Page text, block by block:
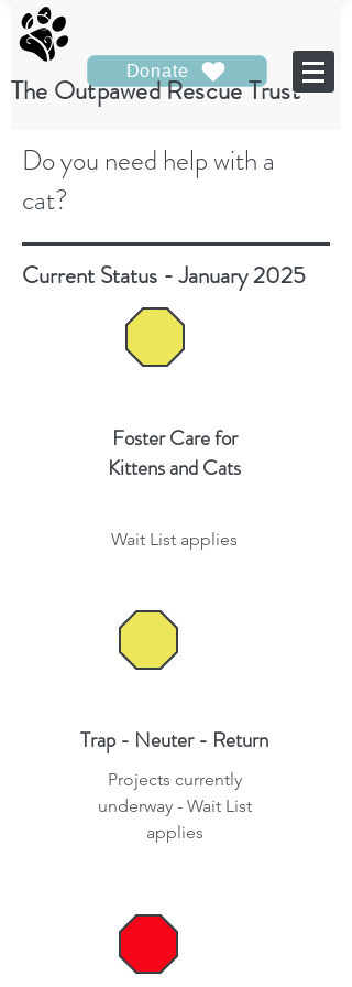
Donate
The Outpawed Rescue Trust
Do you need help with a
cat?
Current Status - January 2025
Foster Care for
Kittens and Cats
Wait List applies
Trap - Neuter - Return
Projects currently
underway - Wait List
applies